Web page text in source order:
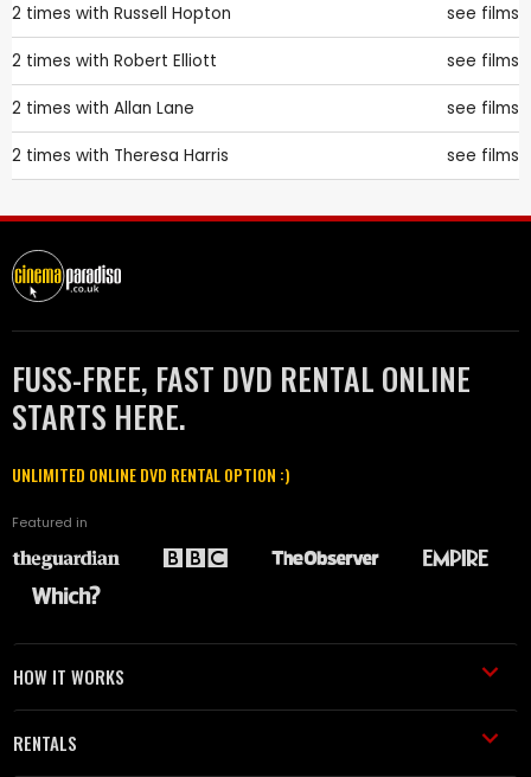
2 times with Russell Hopton see films
2 times with Robert Elliott see films
2 times with Allan Lane see films
2 times with Theresa Harris see films
FUSS-FREE, FAST DVD RENTAL ONLINE
STARTS HERE.
UNLIMITED ONLINE DVD RENTAL OPTION :)
Featured in
HOW IT WORKS
RENTALS